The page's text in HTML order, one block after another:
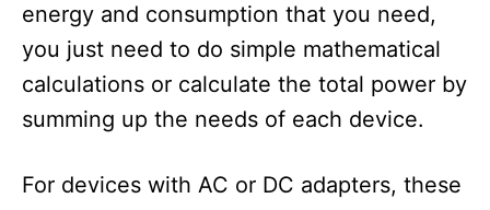
energy and consumption that you need,
you just need to do simple mathematical
calculations or calculate the total power by
summing up the needs of each device.
For devices with AC or DC adapters, these